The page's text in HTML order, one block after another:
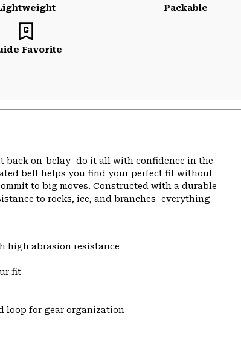
Packable
Favorite
on-belay–do it all with confidence in the
belt helps you find your perfect fit without
to big moves. Constructed with a durable
to rocks, ice, and branches–everything
high abrasion resistance
fit
loop for gear organization